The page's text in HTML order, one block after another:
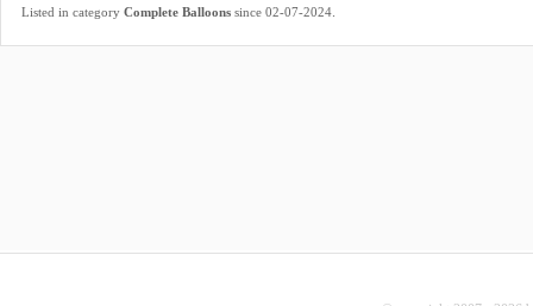
Listed in category Complete Balloons since 02-07-2024.